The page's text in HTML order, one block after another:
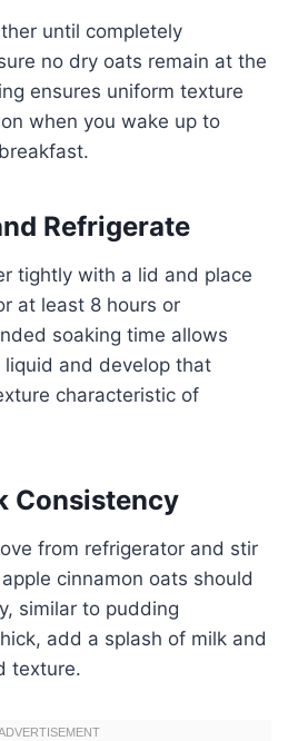
until completely
no dry oats remain at the
ensures uniform texture
when you wake up to
Refrigerate
tightly with a lid and place
at least 8 hours or
soaking time allows
and develop that
characteristic of
Consistency
from refrigerator and stir
cinnamon oats should
similar to pudding
add a splash of milk and
texture.